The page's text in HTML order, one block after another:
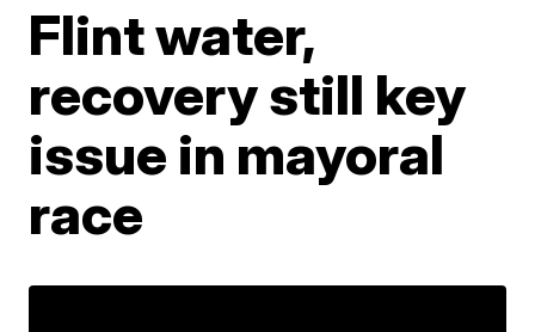
Flint water,
recovery still key
issue in mayoral
race